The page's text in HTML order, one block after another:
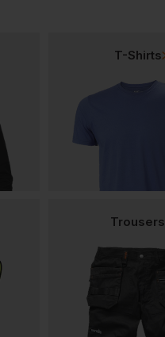
T-Shirts
Trousers